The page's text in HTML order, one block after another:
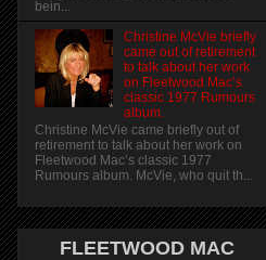
bein...
Christine McVie briefly
came out of retirement
to talk about her work
on Fleetwood Mac’s
classic 1977 Rumours
album.
Christine McVie came briefly out of
retirement to talk about her work on
Fleetwood Mac’s classic 1977
Rumours album. McVie, who quit th...
FLEETWOOD MAC